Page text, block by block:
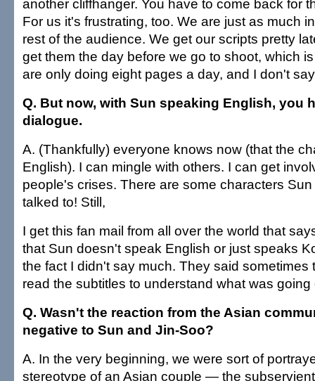
another cliffhanger. You have to come back for
For us it's frustrating, too. We are just as much
rest of the audience. We get our scripts pretty
get them the day before we go to shoot, which
are only doing eight pages a day, and I don't
Q. But now, with Sun speaking English, you
dialogue.
A. (Thankfully) everyone knows now (that the
English). I can mingle with others. I can get
people's crises. There are some characters
talked to! Still,
I get this fan mail from all over the world that
that Sun doesn't speak English or just speaks
the fact I didn't say much. They said sometimes
read the subtitles to understand what was going
Q. Wasn't the reaction from the Asian
negative to Sun and Jin-Soo?
A. In the very beginning, we were sort of
stereotype of an Asian couple — the